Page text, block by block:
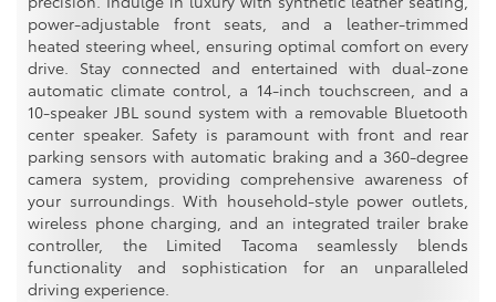
power-adjustable front seats, and a leather-trimmed
heated steering wheel, ensuring optimal comfort on every
drive. Stay connected and entertained with dual-zone
automatic climate control, a 14-inch touchscreen, and a
10-speaker JBL sound system with a removable Bluetooth
center speaker. Safety is paramount with front and rear
parking sensors with automatic braking and a 360-degree
camera system, providing comprehensive awareness of
your surroundings. With household-style power outlets,
wireless phone charging, and an integrated trailer brake
controller, the Limited Tacoma seamlessly blends
functionality and sophistication for an unparalleled
driving experience.